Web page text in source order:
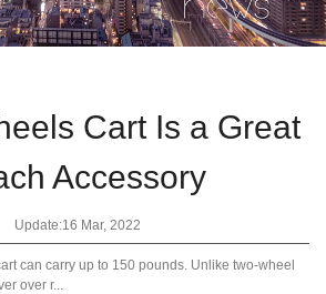
Cart Is a Great
Accessory
Update:16 Mar, 2022
can carry up to 150 pounds. Unlike two-wheel
over r...